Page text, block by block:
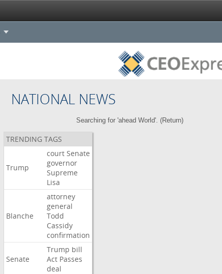
NATIONAL NEWS
Searching for 'ahead World'. (Return)
TRENDING TAGS
Trump
court Senate
governor
Supreme
Lisa
Blanche
attorney
general
Todd
Cassidy
confirmation
Senate
Trump bill
Act Passes
deal